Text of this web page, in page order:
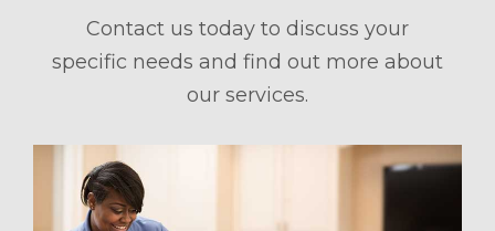
Contact us today to discuss your
specific needs and find out more about
our services.